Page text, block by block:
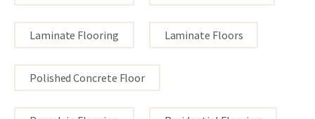
Laminate Flooring Laminate Floors
Polished Concrete Floor